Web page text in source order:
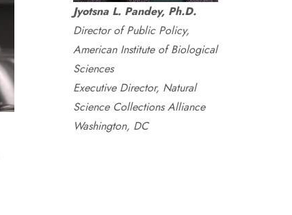
Jyotsna L. Pandey, Ph.D.
Director of Public Policy,
American Institute of Biological
Sciences
Executive Director, Natural
Science Collections Alliance
Washington, DC